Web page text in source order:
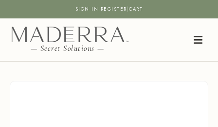
SIGN IN REGISTER |CART
— Secret Solutions —